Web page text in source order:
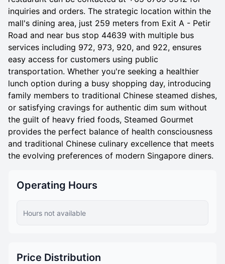
inquiries and orders. The strategic location within the
mall's dining area, just 259 meters from Exit A - Petir
Road and near bus stop 44639 with multiple bus
services including 972, 973, 920, and 922, ensures
easy access for customers using public
transportation. Whether you're seeking a healthier
lunch option during a busy shopping day, introducing
family members to traditional Chinese steamed dishes,
or satisfying cravings for authentic dim sum without
the guilt of heavy fried foods, Steamed Gourmet
provides the perfect balance of health consciousness
and traditional Chinese culinary excellence that meets
the evolving preferences of modern Singapore diners.
Operating Hours
Hours not available
Price Distribution